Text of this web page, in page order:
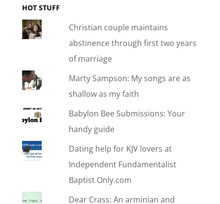
HOT STUFF
Christian couple maintains
abstinence through first two years
of marriage
Marty Sampson: My songs are as
shallow as my faith
Babylon Bee Submissions: Your
handy guide
Dating help for KJV lovers at
Independent Fundamentalist
Baptist Only.com
Dear Crass: An arminian and